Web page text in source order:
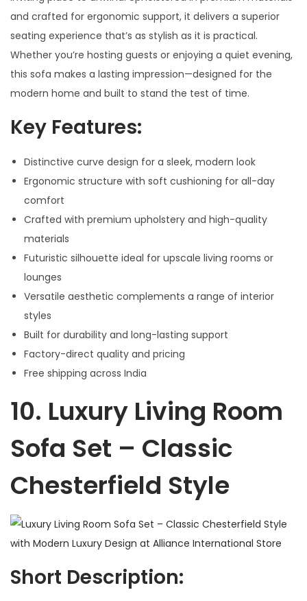
and crafted for ergonomic support, it delivers a superior
seating experience that’s as stylish as it is practical.
Whether you’re hosting guests or enjoying a quiet evening,
this sofa makes a lasting impression—designed for the
modern home and built to stand the test of time.
Key Features:
Distinctive curve design for a sleek, modern look
Ergonomic structure with soft cushioning for all-day
comfort
Crafted with premium upholstery and high-quality
materials
Futuristic silhouette ideal for upscale living rooms or
lounges
Versatile aesthetic complements a range of interior
styles
Built for durability and long-lasting support
Factory-direct quality and pricing
Free shipping across India
10. Luxury Living Room
Sofa Set – Classic
Chesterfield Style
Short Description: